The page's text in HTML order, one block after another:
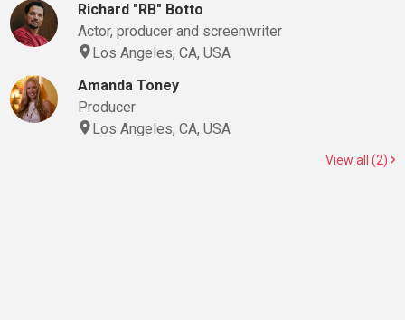
Richard "RB" Botto
Actor, producer and screenwriter
Los Angeles, CA, USA
Amanda Toney
Producer
Los Angeles, CA, USA
View all (2)